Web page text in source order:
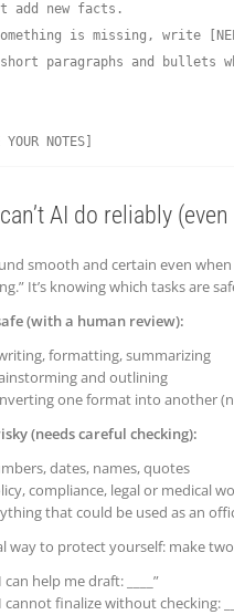
add new facts.
is missing, write
paragraphs and bullets
AI do reliably
smooth and certain even
It’s knowing which tasks are
(with a human review):
formatting, summarizing
and outlining
one format into another
(needs careful checking):
dates, names, quotes
compliance, legal or medical
that could be used as an
way to protect yourself: make
can help me draft: ____”
cannot finalize without checking: